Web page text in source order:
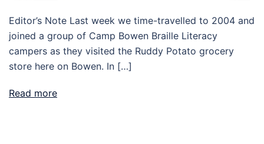
Editor’s Note Last week we time-travelled to 2004 and
joined a group of Camp Bowen Braille Literacy
campers as they visited the Ruddy Potato grocery
store here on Bowen. In […]
Read more